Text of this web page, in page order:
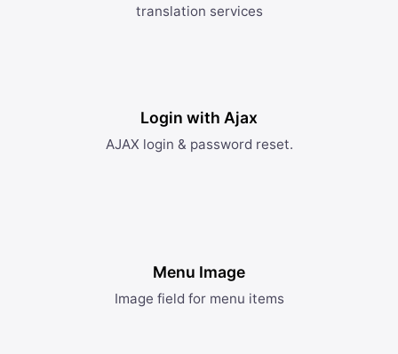
translation services
Login with Ajax
AJAX login & password reset.
Menu Image
Image field for menu items